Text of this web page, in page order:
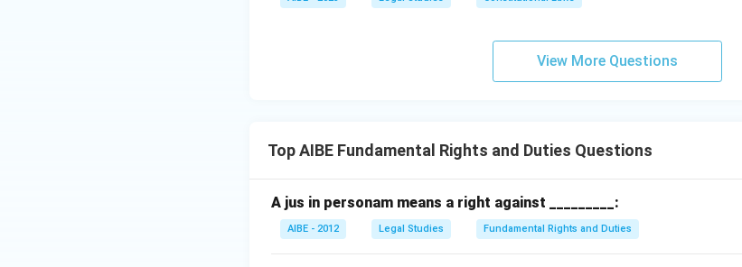
Option B: PUDR v. Union of India.
View More Questions
Top AIBE Fundamental Rights and Duties Questions
A jus in personam means a right against _________:
AIBE - 2012 Legal Studies Fundamental Rights and Duties